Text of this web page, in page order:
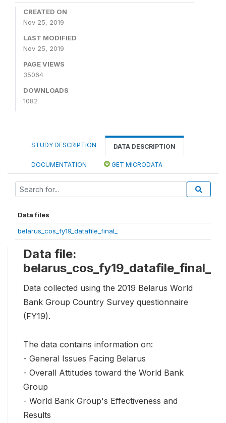
CREATED ON
Nov 25, 2019
LAST MODIFIED
Nov 25, 2019
PAGE VIEWS
35064
DOWNLOADS
1082
STUDY DESCRIPTION DATA DESCRIPTION
DOCUMENTATION GET MICRODATA
Data files
belarus_cos_fy19_datafile_final_
Data file:
belarus_cos_fy19_datafile_final_
Data collected using the 2019 Belarus World
Bank Group Country Survey questionnaire
(FY19).
The data contains information on:
- General Issues Facing Belarus
- Overall Attitudes toward the World Bank
Group
- World Bank Group's Effectiveness and
Results